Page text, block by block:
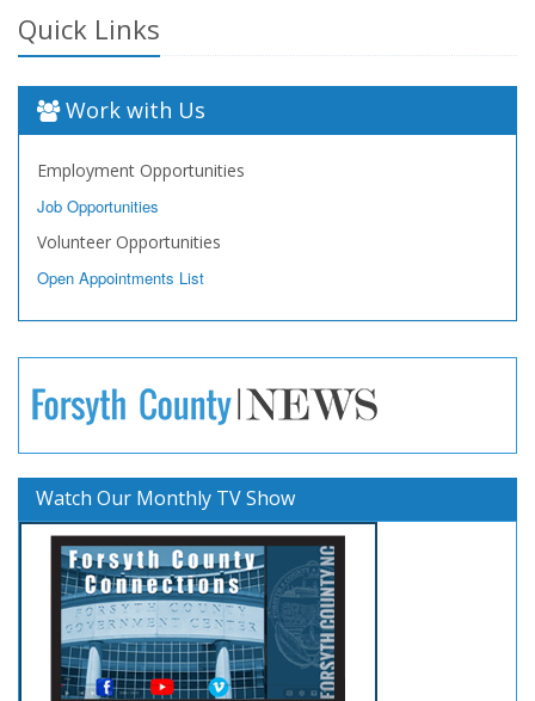
Quick Links
Work with Us
Employment Opportunities
Job Opportunities
Volunteer Opportunities
Open Appointments List
Watch Our Monthly TV Show